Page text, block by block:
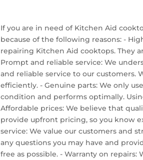
If you are in need of Kitchen Aid
because of the following reasons: -
repairing Kitchen Aid cooktops. They
Prompt and reliable service: We
and reliable service to our customers.
efficiently. - Genuine parts: We only
condition and performs optimally.
Affordable prices: We believe that
provide upfront pricing, so you know
service: We value our customers and
any questions you may have and
free as possible. - Warranty on